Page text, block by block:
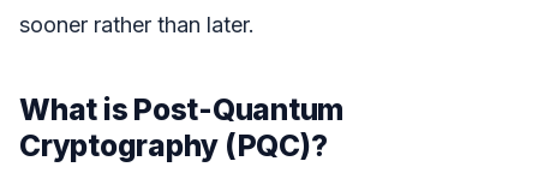
sooner rather than later.
What is Post-Quantum
Cryptography (PQC)?